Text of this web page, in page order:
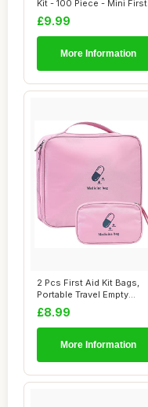
Kit - 100 Piece - Mini First
Aid ...
£9.99
More Information
2 Pcs First Aid Kit Bags,
Portable Travel Empty
Medical Medi...
£8.99
More Information